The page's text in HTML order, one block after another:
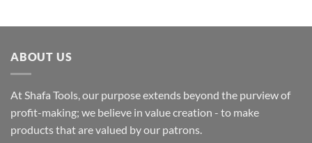
ABOUT US
At Shafa Tools, our purpose extends beyond the purview of
profit-making; we believe in value creation - to make
products that are valued by our patrons.